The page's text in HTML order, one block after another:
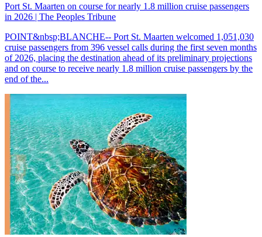
Port St. Maarten on course for nearly 1.8 million cruise passengers
in 2026 | The Peoples Tribune
POINT&nbsp;BLANCHE-- Port St. Maarten welcomed 1,051,030
cruise passengers from 396 vessel calls during the first seven months
of 2026, placing the destination ahead of its preliminary projections
and on course to receive nearly 1.8 million cruise passengers by the
end of the...